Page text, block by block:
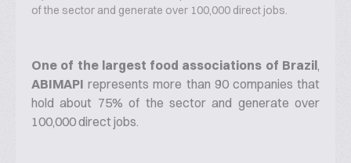
of the sector and generate over 100,000 direct jobs.
One of the largest food associations of Brazil,
ABIMAPIrepresents more than 90 companies that
hold about 75% of the sector and generate over
100,000 direct jobs.